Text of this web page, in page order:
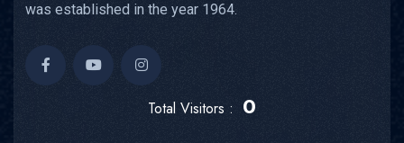
was established in the year 1964.
Total Visitors : 0